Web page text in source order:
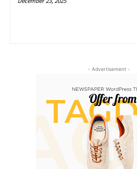
- Advertisement -